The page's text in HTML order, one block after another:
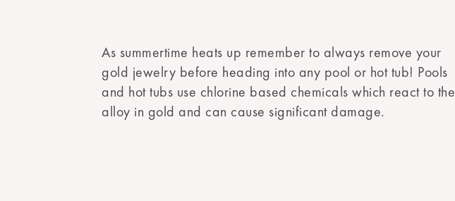
As summertime heats up remember to always remove your
gold jewelry before heading into any pool or hot tub! Pools
and hot tubs use chlorine based chemicals which react to the
alloy in gold and can cause significant damage.